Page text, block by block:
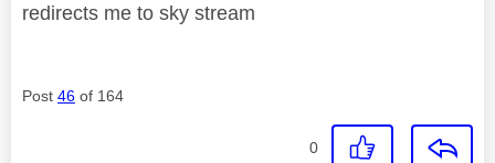
redirects me to sky stream
Post 46 of 164
0